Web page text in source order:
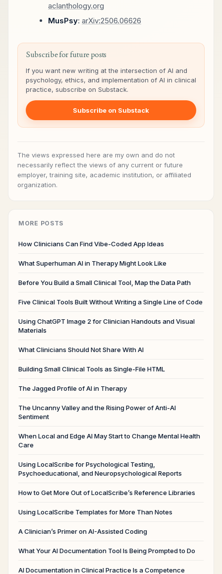
aclanthology.org
MusPsy: arXiv:2506.06626
Subscribe for future posts
If you want new writing at the intersection of AI and
psychology, ethics, and implementation of AI in clinical
practice, subscribe on Substack.
Subscribe on Substack
The views expressed here are my own and do not
necessarily reflect the views of any current or future
employer, training site, academic institution, or affiliated
organization.
MORE POSTS
How Clinicians Can Find Vibe-Coded App Ideas
What Superhuman AI in Therapy Might Look Like
Before You Build a Small Clinical Tool, Map the Data Path
Five Clinical Tools Built Without Writing a Single Line of Code
Using ChatGPT Image 2 for Clinician Handouts and Visual
Materials
What Clinicians Should Not Share With AI
Building Small Clinical Tools as Single-File HTML
The Jagged Profile of AI in Therapy
The Uncanny Valley and the Rising Power of Anti-AI
Sentiment
When Local and Edge AI May Start to Change Mental Health
Care
Using LocalScribe for Psychological Testing,
Psychoeducational, and Neuropsychological Reports
How to Get More Out of LocalScribe’s Reference Libraries
Using LocalScribe Templates for More Than Notes
A Clinician’s Primer on AI-Assisted Coding
What Your AI Documentation Tool Is Being Prompted to Do
AI Documentation in Clinical Practice Is a Competence